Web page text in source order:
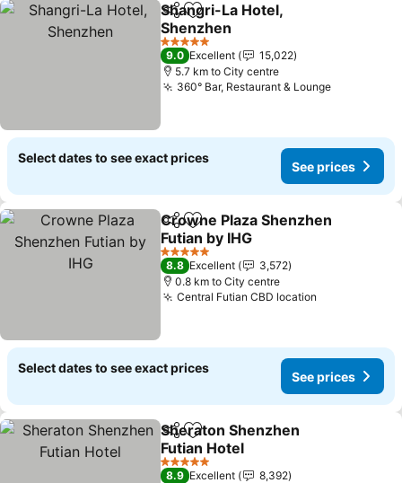
ShareAdd to favorites
Shangri-La Hotel,
Shenzhen
See prices
5 Stars
9.0 Excellent
15,022
5.7 km to City centre
360° Bar, Restaurant & LoungeSee prices
Select dates to see exact prices
See prices
ShareAdd to favorites
Crowne Plaza Shenzhen
Futian by IHG
See prices
5 Stars
8.8 Excellent
3,572
0.8 km to City centre
Central Futian CBD location
Select dates to see exact prices
See prices
ShareAdd to favorites
Sheraton Shenzhen
Futian Hotel
See prices
5 Stars
8.9 Excellent
8,392